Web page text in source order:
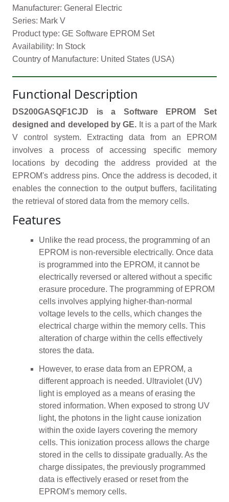
Manufacturer: General Electric
Series: Mark V
Product type: GE Software EPROM Set
Availability: In Stock
Country of Manufacture: United States (USA)
Functional Description
DS200GASQF1CJD is a Software EPROM Set
designed and developed by GE. It is a part of the Mark
V control system. Extracting data from an EPROM
involves a process of accessing specific memory
locations by decoding the address provided at the
EPROM's address pins. Once the address is decoded, it
enables the connection to the output buffers, facilitating
the retrieval of stored data from the memory cells.
Features
Unlike the read process, the programming of an
EPROM is non-reversible electrically. Once data
is programmed into the EPROM, it cannot be
electrically reversed or altered without a specific
erasure procedure. The programming of EPROM
cells involves applying higher-than-normal
voltage levels to the cells, which changes the
electrical charge within the memory cells. This
alteration of charge within the cells effectively
stores the data.
However, to erase data from an EPROM, a
different approach is needed. Ultraviolet (UV)
light is employed as a means of erasing the
stored information. When exposed to strong UV
light, the photons in the light cause ionization
within the oxide layers covering the memory
cells. This ionization process allows the charge
stored in the cells to dissipate gradually. As the
charge dissipates, the previously programmed
data is effectively erased or reset from the
EPROM's memory cells.